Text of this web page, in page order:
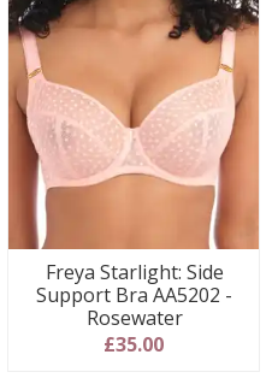
Freya Starlight: Side
Support Bra AA5202 -
Rosewater
£35.00